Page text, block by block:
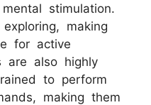
stimulation.
making
for active
are also highly
to perform
making them